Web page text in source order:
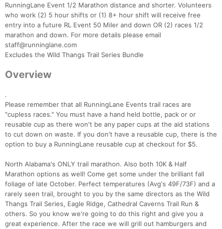
RunningLane Event 1/2 Marathon distance and shorter. Volunteers
who work (2) 5 hour shifts or (1) 8+ hour shift will receive free
entry into a future RL Event 50 Miler and down OR (2) races 1/2
marathon and down. For more details please email
staff@runninglane.com
Excludes the Wild Thangs Trail Series Bundle
Overview
.
Please remember that all RunningLane Events trail races are
"cupless races." You must have a hand held bottle, pack or or
reusable cup as there won't be any paper cups at the aid stations
to cut down on waste. If you don't have a reusable cup, there is the
option to buy a RunningLane reusable cup at checkout for $5.
North Alabama's ONLY trail marathon. Also both 10K & Half
Marathon options as well! Come get some under the brilliant fall
foliage of late October. Perfect temperatures (Avg's 49F/73F) and a
rarely seen trail, brought to you by the same directors as the Wild
Thangs Trail Series, Eagle Ridge, Cathedral Caverns Trail Run &
others. So you know we're going to do this right and give you a
great experience. After the race we will grill out hamburgers and